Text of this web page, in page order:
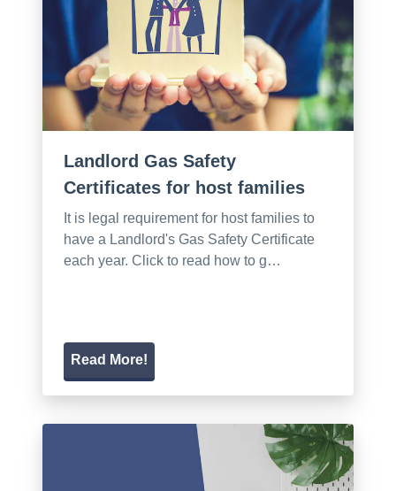
Landlord Gas Safety
Certificates for host families
It is legal requirement for host families to
have a Landlord's Gas Safety Certificate
each year. Click to read how to g…
Read More!